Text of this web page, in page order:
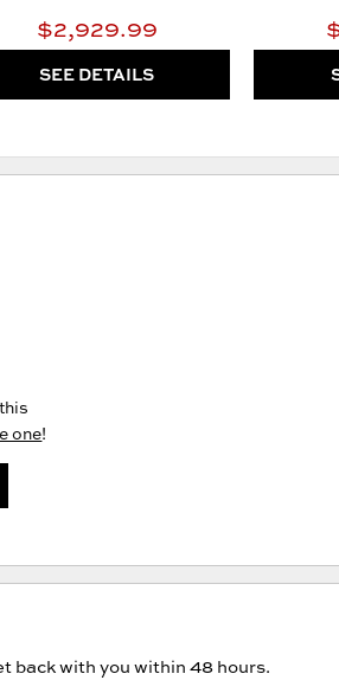
$2,929.99
SEE DETAILS
one!
back with you within 48 hours.